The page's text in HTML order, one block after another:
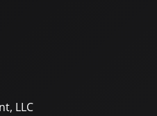
LLC